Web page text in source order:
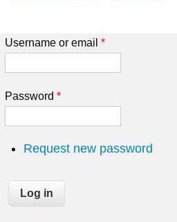
Username or email *
Password *
Request new password